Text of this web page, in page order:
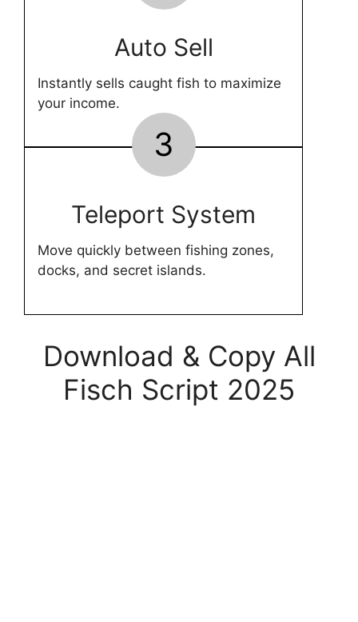
Auto Sell
Instantly sells caught fish to maximize
your income.
3
Teleport System
Move quickly between fishing zones,
docks, and secret islands.
Download & Copy All
Fisch Script 2025